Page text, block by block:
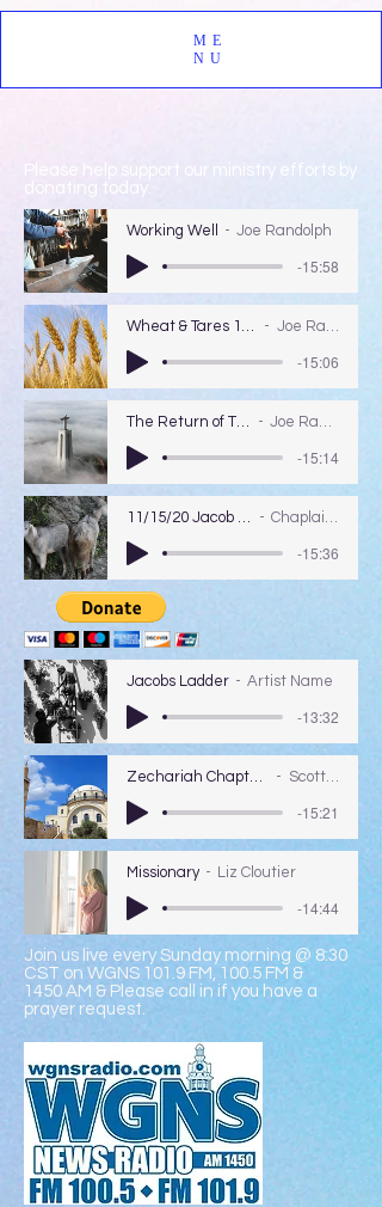
ME
NU
Please help support our ministry efforts by
donating today.
Working Well Joe Randolph
-15:58
Wheat & Tares 12/13/2020 Joe Randolph
-15:06
The Return of The Lord Joe Randolph
-15:14
11/15/20 Jacob & Esau Chaplain Coy
-15:36
Jacobs Ladder Artist Name
-13:32
Zechariah Chapters 1-2 Scott Coy
-15:21
Missionary Liz Cloutier
-14:44
Join us live every Sunday morning @ 8:30
CST on WGNS 101.9 FM, 100.5 FM &
1450 AM & Please call in if you have a
prayer request.